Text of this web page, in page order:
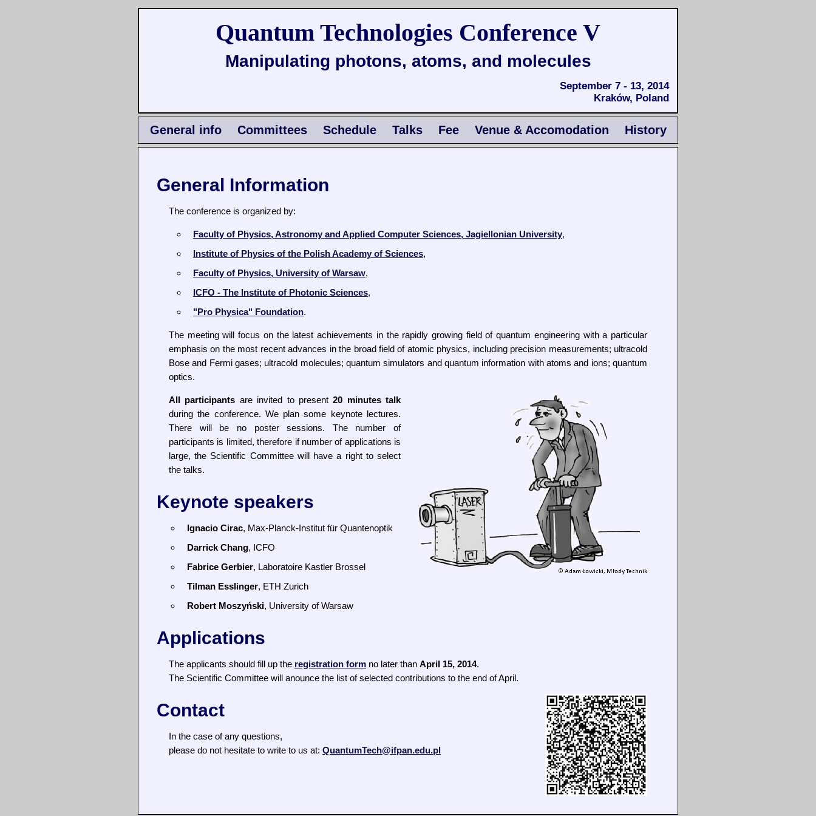
Quantum Technologies Conference V
Manipulating photons, atoms, and molecules
September 7 - 13, 2014
Kraków, Poland
General info Committees Schedule Talks Fee Venue & Accomodation History
General Information
The conference is organized by:
Faculty of Physics, Astronomy and Applied Computer Sciences, Jagiellonian University,
Institute of Physics of the Polish Academy of Sciences,
Faculty of Physics, University of Warsaw,
ICFO - The Institute of Photonic Sciences,
"Pro Physica" Foundation.
The meeting will focus on the latest achievements in the rapidly growing field of quantum engineering with a particular
emphasis on the most recent advances in the broad field of atomic physics, including precision measurements; ultracold
Bose and Fermi gases; ultracold molecules; quantum simulators and quantum information with atoms and ions; quantum
optics.
All participants are invited to present20 minutes talk
during the conference. We plan some keynote lectures.
There will be no poster sessions. The number of
participants is limited, therefore if number of applications is
large, the Scientific Committee will have a right to select
the talks.
Keynote speakers
Ignacio Cirac, Max-Planck-Institut für Quantenoptik
Darrick Chang, ICFO
Fabrice Gerbier, Laboratoire Kastler Brossel
Tilman Esslinger, ETH Zurich
Robert Moszyński, University of Warsaw
Applications
The applicants should fill up the registration form no later than April 15, 2014.
The Scientific Committee will anounce the list of selected contributions to the end of April.
Contact
In the case of any questions,
please do not hesitate to write to us at: QuantumTech@ifpan.edu.pl